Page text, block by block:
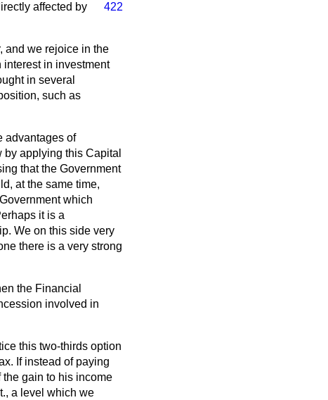
422
affected by
and we rejoice in the
in investment
in several
such as
advantages of
applying this Capital
that the Government
at the same time,
which
it is a
We on this side very
there is a very strong
the Financial
involved in
this two-thirds option
If instead of paying
the gain to his income
a level which we